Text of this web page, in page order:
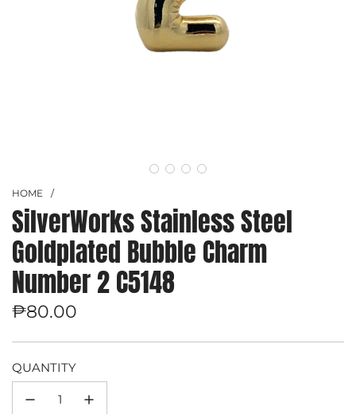
HOME /
SilverWorks Stainless Steel
Goldplated Bubble Charm
Number 2 C5148
Regular
price
₱80.00
QUANTITY